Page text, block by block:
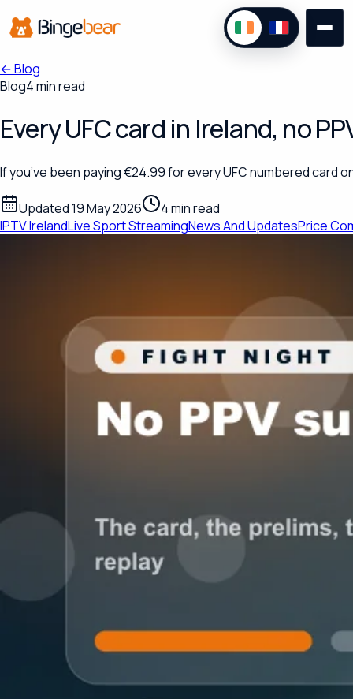
←Blog
Blog4 min read
Every UFC card in Ireland, no
If you’ve been paying €24.99 for every UFC numbered card
Updated 19 May 2026
4 min read
IPTV IrelandLive Sport StreamingNews And UpdatesPrice